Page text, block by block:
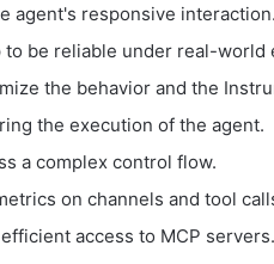
agent's responsive interaction.
to be reliable under real-world
the behavior and the
the execution of the agent.
a complex control flow.
on channels and tool
access to MCP servers.